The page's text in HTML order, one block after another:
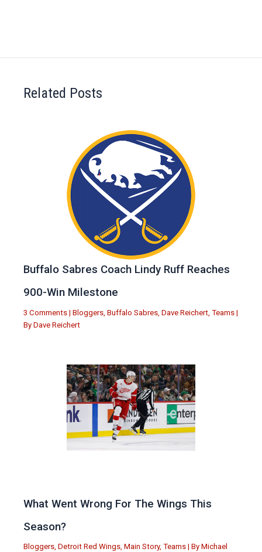
Related Posts
Buffalo Sabres Coach Lindy Ruff Reaches
900-Win Milestone
3 Comments | Bloggers Buffalo Sabres Dave Reichert Teams |
By Dave Reichert
What Went Wrong For The Wings This
Season?
Bloggers, Detroit Red Wings, Main Story, Teams | By Michael